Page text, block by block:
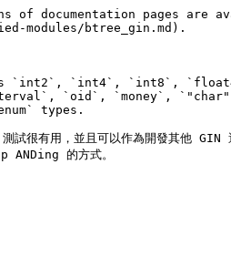
documentation pages are
modules/btree_gin.md).
`int2`, `int4`, `int8`,
`oid`, `money`,
types.
很有用，並且可以作為開發其他 GIN
ANDing 的方式。